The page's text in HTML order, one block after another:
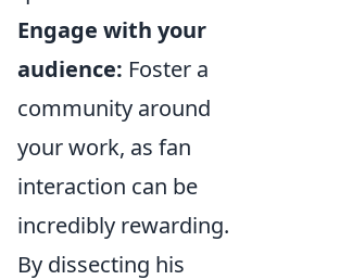
Engage with your
audience: Foster a
community around
your work, as fan
interaction can be
incredibly rewarding.
By dissecting his